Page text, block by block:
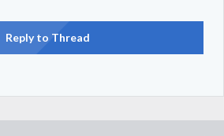
Reply to Thread